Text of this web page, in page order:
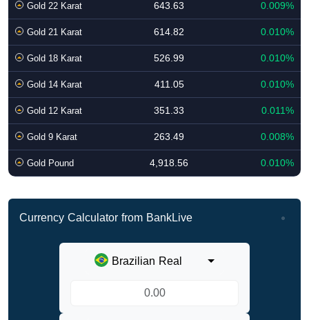
Gold 22 Karat 643.63 0.009%
Gold 21 Karat 614.82 0.010%
Gold 18 Karat 526.99 0.010%
Gold 14 Karat 411.05 0.010%
Gold 12 Karat 351.33 0.011%
Gold 9 Karat 263.49 0.008%
Gold Pound 4,918.56 0.010%
Currency Calculator from BankLive
Brazilian Real